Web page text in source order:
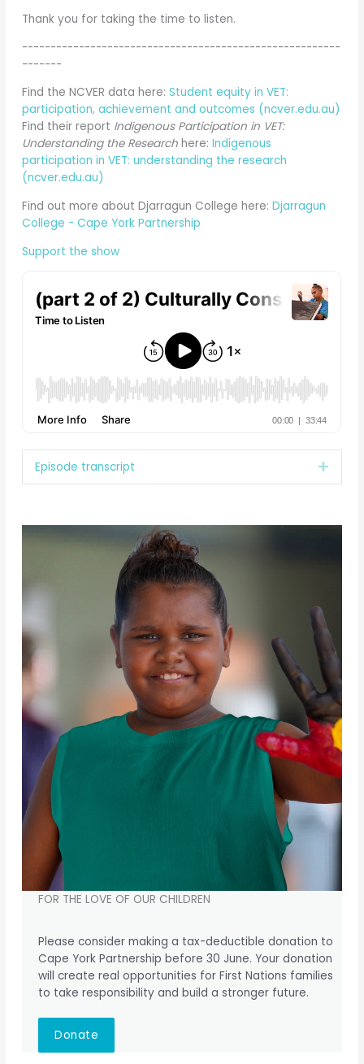
Thank you for taking the time to listen.
--------------------------------------------------------
-------
Find the NCVER data here:Student equity in VET:
participation, achievement and outcomes (ncver.edu.au)
Find their report Indigenous Participation in VET:
Understanding the Researchhere:Indigenous
participation in VET: understanding the research
(ncver.edu.au)
Find out more about Djarragun College here:Djarragun
College - Cape York Partnership
Support the show
Episode transcript
FOR THE LOVE OF OUR CHILDREN
Please consider making a tax-deductible donation to
Cape York Partnership before 30 June. Your donation
will create real opportunities for First Nations families
to take responsibility and build a stronger future.
Donate